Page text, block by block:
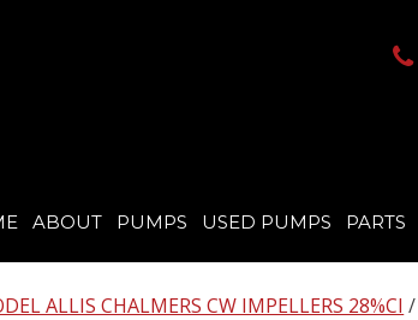
ABOUT PUMPS USED PUMPS PARTS
ALLIS CHALMERS CW IMPELLERS 28%CI /